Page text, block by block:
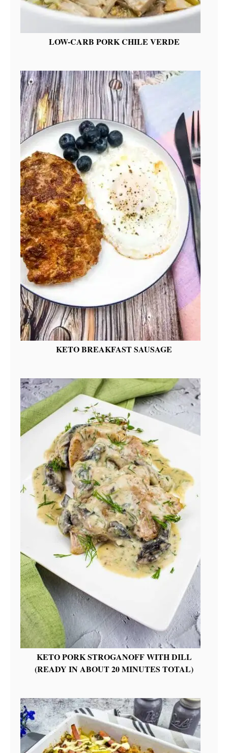
LOW-CARB PORK CHILE VERDE
KETO BREAKFAST SAUSAGE
KETO PORK STROGANOFF WITH DILL
(READY IN ABOUT 20 MINUTES TOTAL)